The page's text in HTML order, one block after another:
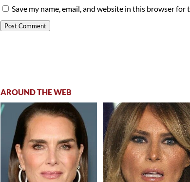
Save my name, email, and website in this browser for
AROUND THE WEB